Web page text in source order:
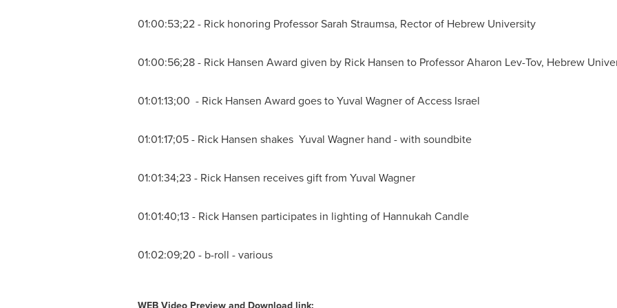
01:00:53;22 - Rick honoring Professor Sarah Straumsa, Rector of Hebrew University
01:00:56;28 - Rick Hansen Award given by Rick Hansen to Professor Aharon Lev-Tov, Hebrew
01:01:13;00 - Rick Hansen Award goes to Yuval Wagner of Access Israel
01:01:17;05 - Rick Hansen shakes Yuval Wagner hand - with soundbite
01:01:34;23 - Rick Hansen receives gift from Yuval Wagner
01:01:40;13 - Rick Hansen participates in lighting of Hannukah Candle
01:02:09;20 - b-roll - various